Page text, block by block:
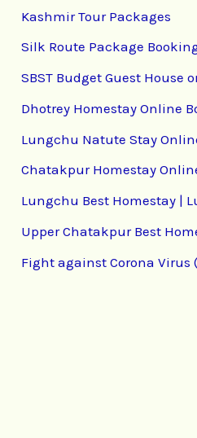
Kashmir Tour Packages
Silk Route Package
SBST Budget Guest House
Dhotrey Homestay Online
Lungchu Natute Stay
Chatakpur Homestay
Lungchu Best Homestay |
Upper Chatakpur Best
Fight against Corona Virus